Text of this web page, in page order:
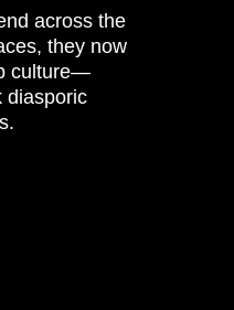
across the
they now
culture—
diasporic